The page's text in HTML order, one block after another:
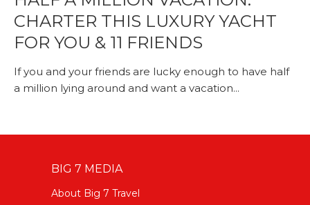
CHARTER THIS LUXURY YACHT
FOR YOU & 11 FRIENDS
If you and your friends are lucky enough to have half
a million lying around and want a vacation...
BIG 7 MEDIA
About Big 7 Travel